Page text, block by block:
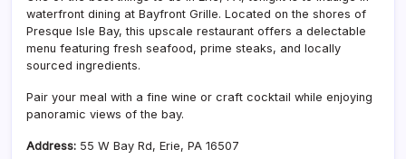
waterfront dining at Bayfront Grille. Located on the shores of
Presque Isle Bay, this upscale restaurant offers a delectable
menu featuring fresh seafood, prime steaks, and locally
sourced ingredients.
Pair your meal with a fine wine or craft cocktail while enjoying
panoramic views of the bay.
Address: 55 W Bay Rd, Erie, PA 16507